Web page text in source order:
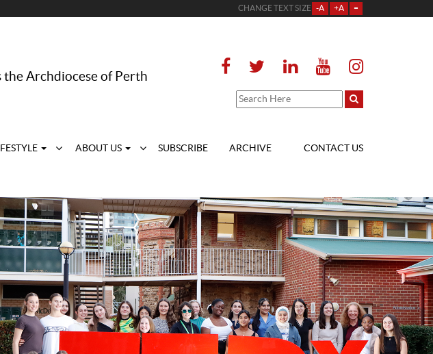
CHANGE TEXT SIZE -A +A =
the Archdiocese of Perth
ABOUT US SUBSCRIBE ARCHIVE CONTACT US